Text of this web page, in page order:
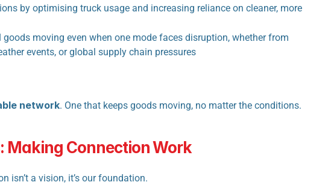
by optimising truck usage and increasing reliance on cleaner, more
goods moving even when one mode faces disruption, whether from
events, or global supply chain pressures
network. One that keeps goods moving, no matter the conditions.
Making Connection Work
isn’t a vision, it’s our foundation.